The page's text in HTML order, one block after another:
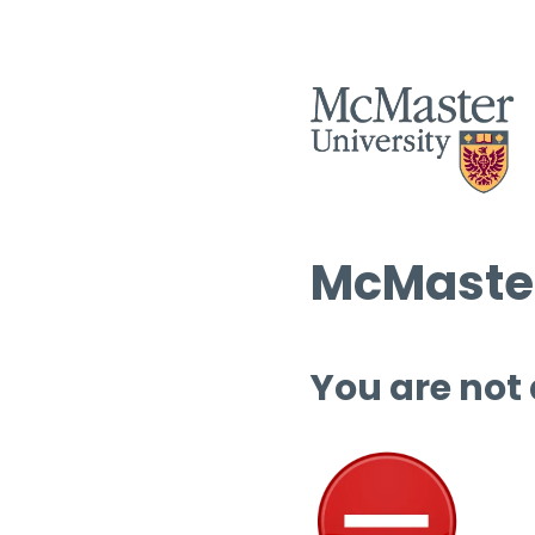
You are